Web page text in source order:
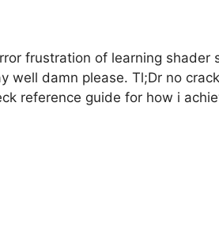
frustration of learning shader
well damn please. Tl;Dr no
reference guide for how i